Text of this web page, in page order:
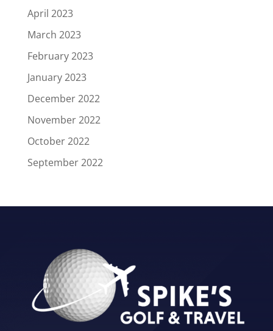
April 2023
March 2023
February 2023
January 2023
December 2022
November 2022
October 2022
September 2022